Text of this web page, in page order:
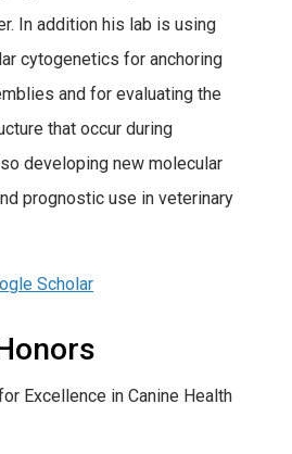
In addition his lab is using
cytogenetics for anchoring
and for evaluating the
that occur during
developing new molecular
prognostic use in veterinary
Scholar
Excellence in Canine Health